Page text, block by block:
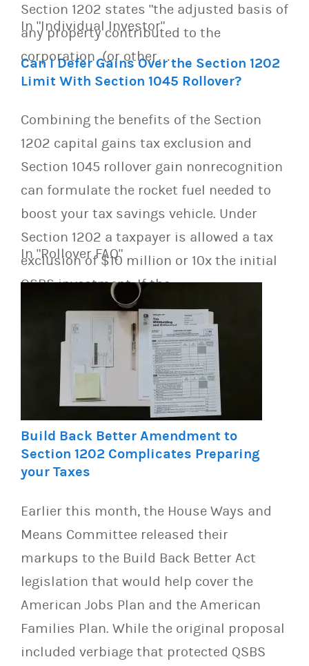
Section 1202 states "the adjusted basis of
any property contributed to the
corporation (or other…
In "Individual Investor"
Can I Defer Gains Over the Section 1202
Limit With Section 1045 Rollover?
Combining the benefits of the Section
1202 capital gains tax exclusion and
Section 1045 rollover gain nonrecognition
can formulate the rocket fuel needed to
boost your tax savings vehicle. Under
Section 1202 a taxpayer is allowed a tax
exclusion of $10 million or 10x the initial
QSBS investment. If the…
In "Rollover FAQ"
Build Back Better Amendment to
Section 1202 Complicates Preparing
your Taxes
Earlier this month, the House Ways and
Means Committee released their
markups to the Build Back Better Act
legislation that would help cover the
American Jobs Plan and the American
Families Plan. While the original proposal
included verbiage that protected QSBS